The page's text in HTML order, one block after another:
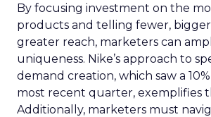
By focusing investment on the
products and telling fewer,
greater reach, marketers can
uniqueness. Nike’s approach to
demand creation, which saw a
most recent quarter, exemplifies
Additionally, marketers must